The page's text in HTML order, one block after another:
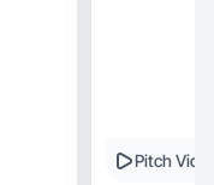
Pitch